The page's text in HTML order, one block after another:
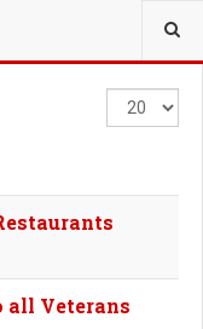
Display
#
all Veterans